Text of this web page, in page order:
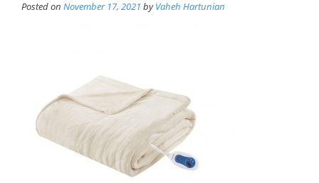
Posted on November 17, 2021 byVaheh Hartunian